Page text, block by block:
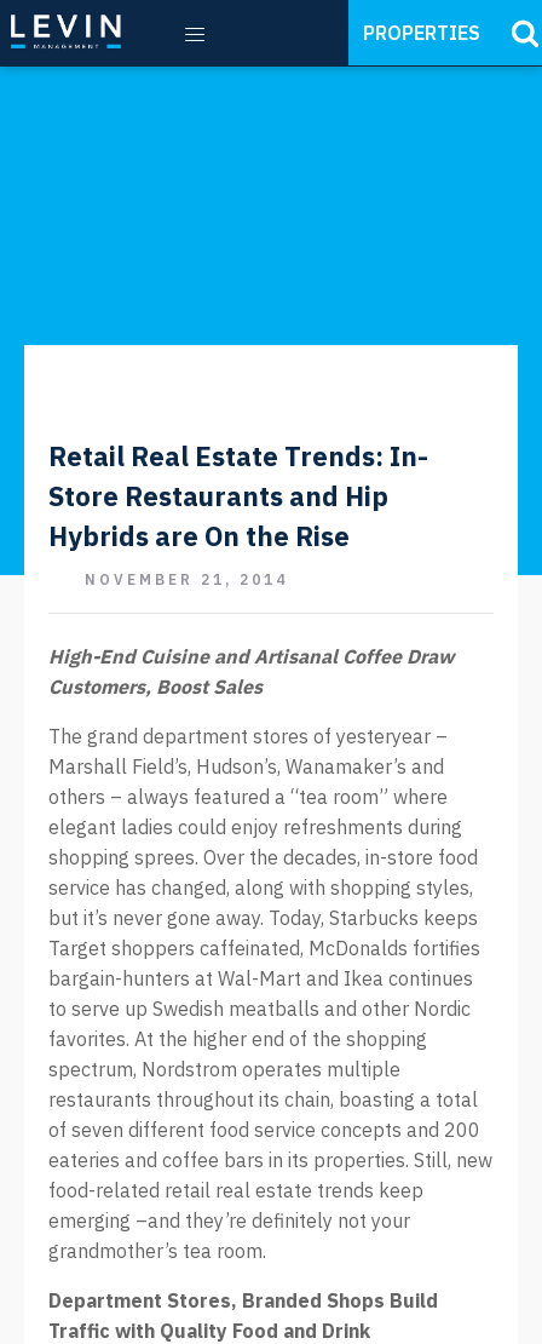
PROPERTIES
Retail Real Estate Trends: In-
Store Restaurants and Hip
Hybrids are On the Rise
NOVEMBER 21, 2014
High-End Cuisine and Artisanal Coffee Draw
Customers, Boost Sales
The grand department stores of yesteryear –
Marshall Field’s, Hudson’s, Wanamaker’s and
others – always featured a “tea room” where
elegant ladies could enjoy refreshments during
shopping sprees. Over the decades, in-store food
service has changed, along with shopping styles,
but it’s never gone away. Today, Starbucks keeps
Target shoppers caffeinated, McDonalds fortifies
bargain-hunters at Wal-Mart and Ikea continues
to serve up Swedish meatballs and other Nordic
favorites. At the higher end of the shopping
spectrum, Nordstrom operates multiple
restaurants throughout its chain, boasting a total
of seven different food service concepts and 200
eateries and coffee bars in its properties. Still, new
food-related retail real estate trends keep
emerging –and they’re definitely not your
grandmother’s tea room.
Department Stores, Branded Shops Build
Traffic with Quality Food and Drink